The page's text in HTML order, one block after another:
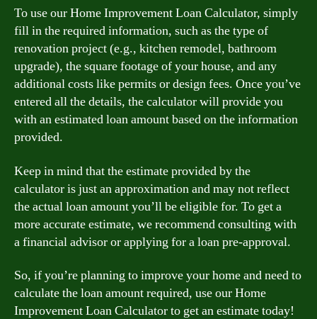
To use our Home Improvement Loan Calculator, simply
fill in the required information, such as the type of
renovation project (e.g., kitchen remodel, bathroom
upgrade), the square footage of your house, and any
additional costs like permits or design fees. Once you’ve
entered all the details, the calculator will provide you
with an estimated loan amount based on the information
provided.
Keep in mind that the estimate provided by the
calculator is just an approximation and may not reflect
the actual loan amount you’ll be eligible for. To get a
more accurate estimate, we recommend consulting with
a financial advisor or applying for a loan pre-approval.
So, if you’re planning to improve your home and need to
calculate the loan amount required, use our Home
Improvement Loan Calculator to get an estimate today!